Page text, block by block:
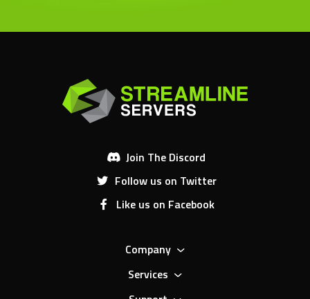
Join The Discord
Follow us on Twitter
Like us on Facebook
Company
Services